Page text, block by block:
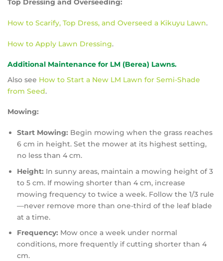
Top Dressing and Overseeding:
How to Scarify, Top Dress, and Overseed a Kikuyu Lawn.
How to Apply Lawn Dressing.
Additional Maintenance for LM (Berea) Lawns.
Also see How to Start a New LM Lawn for Semi-Shade
from Seed.
Mowing:
Start Mowing: Begin mowing when the grass reaches
6 cm in height. Set the mower at its highest setting,
no less than 4 cm.
Height: In sunny areas, maintain a mowing height of 3
to 5 cm. If mowing shorter than 4 cm, increase
mowing frequency to twice a week. Follow the 1/3 rule
—never remove more than one-third of the leaf blade
at a time.
Frequency: Mow once a week under normal
conditions, more frequently if cutting shorter than 4
cm.